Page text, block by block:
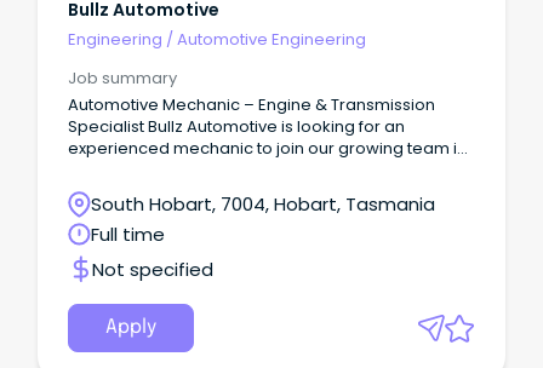
Bullz Automotive
Engineering /Automotive Engineering
Job summary
Automotive Mechanic – Engine & Transmission
Specialist Bullz Automotive is looking for an
experienced mechanic to join our growing team in
South Hobart, 7004, Hobart, Tasmania
Full time
Not specified
Apply